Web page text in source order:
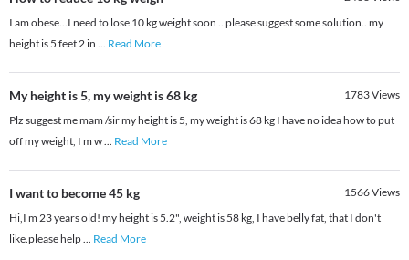
I am obese...I need to lose 10 kg weight soon .. please suggest some solution.. my
height is 5 feet 2 in ... Read More
My height is 5, my weight is 68 kg 1783Views
Plz suggest me mam /sir my height is 5, my weight is 68 kg I have no idea how to put
off my weight, I m w... Read More
I want to become 45 kg 1566Views
Hi,I m 23 years old! my height is 5.2", weight is 58 kg, I have belly fat, that I don't
like.please help... Read More